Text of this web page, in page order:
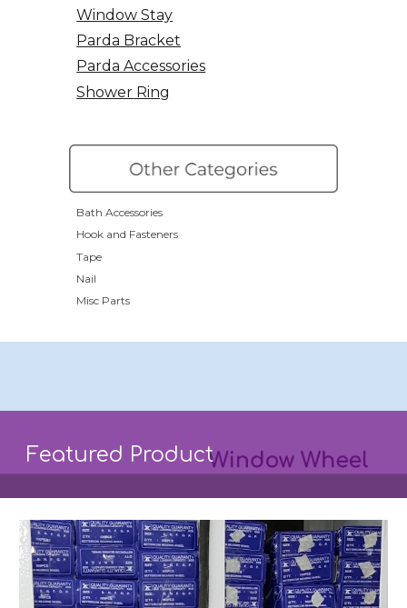
Window Stay
Parda Bracket
Parda Accessories
Shower Ring
Bath Accessories
Hook and Fasteners
Tape
Nail
Misc Parts
Featured Product